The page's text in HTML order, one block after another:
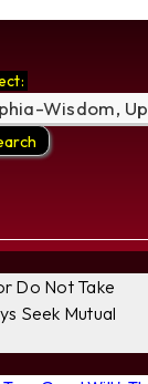
Do Not Take
Seek Mutual